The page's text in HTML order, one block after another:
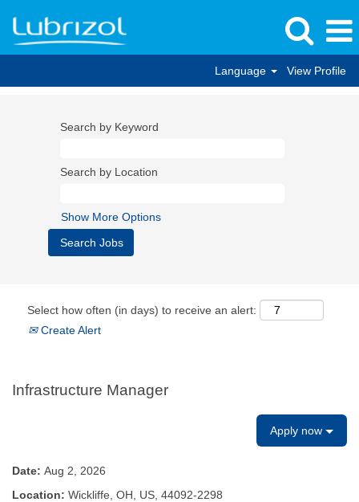
Language View Profile
Search by Keyword
Search by Location
Show More Options
Select how often (in days) to receive an alert:
Create Alert
Infrastructure Manager
Apply now
Date: Aug 2, 2026
Location: Wickliffe, OH, US, 44092-2298